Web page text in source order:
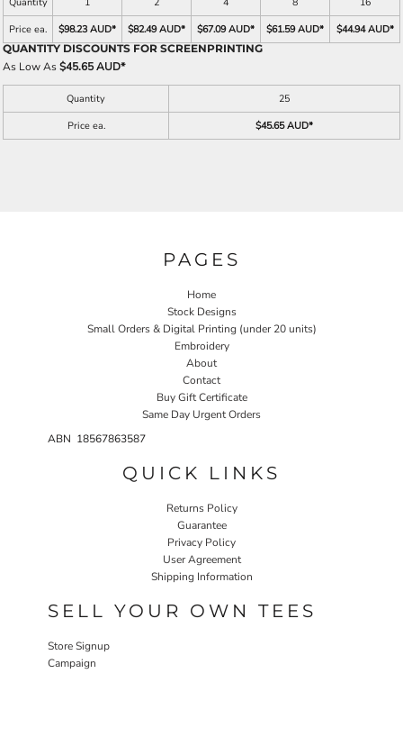
Price ea.
$98.23 AUD* $82.49 AUD* $67.09 AUD* $61.59 AUD* $44.94 AUD*
QUANTITY DISCOUNTS FOR SCREENPRINTING
As Low As$45.65 AUD*
Quantity
25
Price ea.
$45.65 AUD*
PAGES
Home
Stock Designs
Small Orders & Digital Printing (under 20 units)
Embroidery
About
Contact
Buy Gift Certificate
Same Day Urgent Orders
ABN 18567863587
QUICK LINKS
Returns Policy
Guarantee
Privacy Policy
User Agreement
Shipping Information
SELL YOUR OWN TEES
Store Signup
Campaign